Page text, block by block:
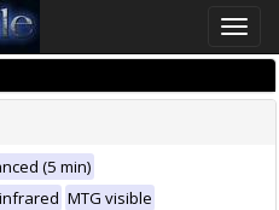
Toggle
(5 min)
MTG visible